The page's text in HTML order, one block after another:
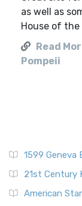
as well as
House of the
Read
Pompeii
1599 Geneva
21st Century
American